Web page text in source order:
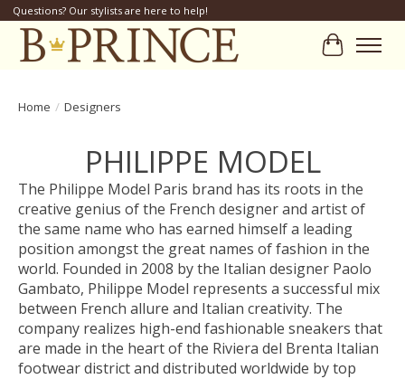
Questions? Our stylists are here to help!
Cart
Home / Designers
PHILIPPE MODEL
The Philippe Model Paris brand has its roots in the
creative genius of the French designer and artist of
the same name who has earned himself a leading
position amongst the great names of fashion in the
world. Founded in 2008 by the Italian designer Paolo
Gambato, Philippe Model represents a successful mix
between French allure and Italian creativity. The
company realizes high-end fashionable sneakers that
are made in the heart of the Riviera del Brenta Italian
footwear district and distributed worldwide by top